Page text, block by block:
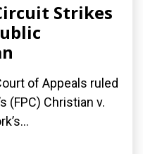
Strikes
of Appeals ruled
(FPC) Christian v.